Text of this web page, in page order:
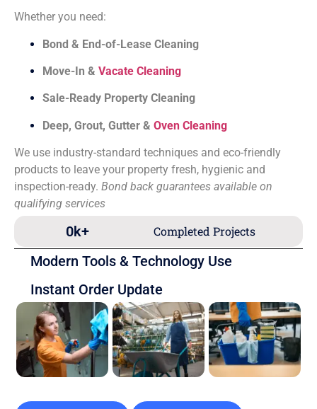
Whether you need:
Bond & End-of-Lease Cleaning
Move-In & Vacate Cleaning
Sale-Ready Property Cleaning
Deep, Grout, Gutter & Oven Cleaning
We use industry-standard techniques and eco-friendly
products to leave your property fresh, hygienic and
inspection-ready. Bond back guarantees available on
qualifying services
Completed Projects
0k+
Modern Tools & Technology Use
Instant Order Update